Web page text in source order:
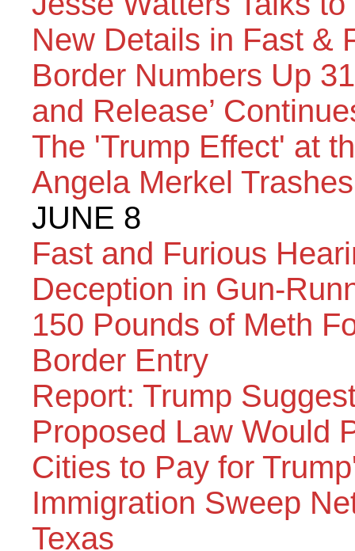
New Details in Fast &
Border Numbers Up
and Release’
The 'Trump Effect' at
Angela Merkel
JUNE 8
Fast and Furious
Deception in Gun-
150 Pounds of Meth
Border Entry
Report: Trump
Proposed Law Would
Cities to Pay for
Immigration Sweep
Texas